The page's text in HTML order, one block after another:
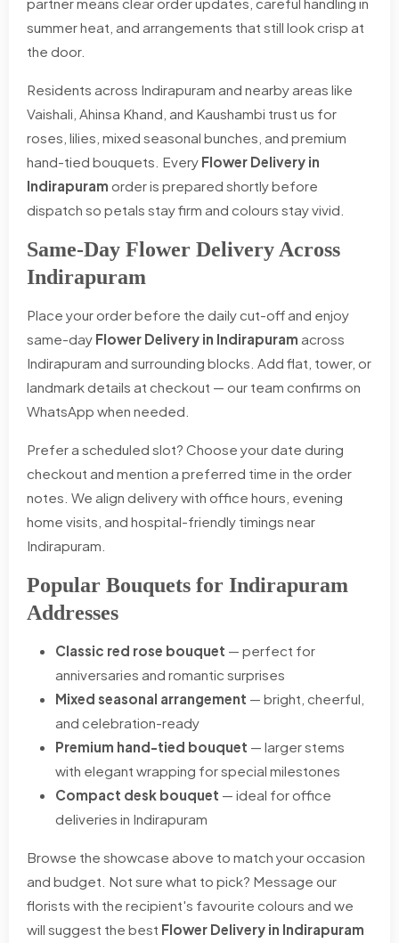
partner means clear order updates, careful handling in
summer heat, and arrangements that still look crisp at
the door.
Residents across Indirapuram and nearby areas like
Vaishali, Ahinsa Khand, and Kaushambi trust us for
roses, lilies, mixed seasonal bunches, and premium
hand-tied bouquets. Every Flower Delivery in
Indirapuram order is prepared shortly before
dispatch so petals stay firm and colours stay vivid.
Same-Day Flower Delivery Across
Indirapuram
Place your order before the daily cut-off and enjoy
same-day Flower Delivery in Indirapuram across
Indirapuram and surrounding blocks. Add flat, tower, or
landmark details at checkout — our team confirms on
WhatsApp when needed.
Prefer a scheduled slot? Choose your date during
checkout and mention a preferred time in the order
notes. We align delivery with office hours, evening
home visits, and hospital-friendly timings near
Indirapuram.
Popular Bouquets for Indirapuram
Addresses
Classic red rose bouquet — perfect for
anniversaries and romantic surprises
Mixed seasonal arrangement — bright, cheerful,
and celebration-ready
Premium hand-tied bouquet — larger stems
with elegant wrapping for special milestones
Compact desk bouquet — ideal for office
deliveries in Indirapuram
Browse the showcase above to match your occasion
and budget. Not sure what to pick? Message our
florists with the recipient's favourite colours and we
will suggest the best Flower Delivery in Indirapuram